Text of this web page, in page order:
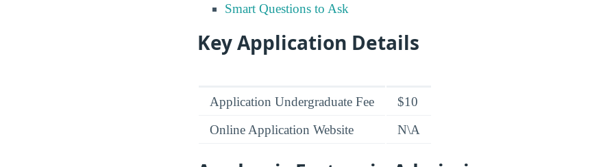
Smart Questions to Ask
Key Application Details
Application Undergraduate Fee
$10
Online Application Website
N\A